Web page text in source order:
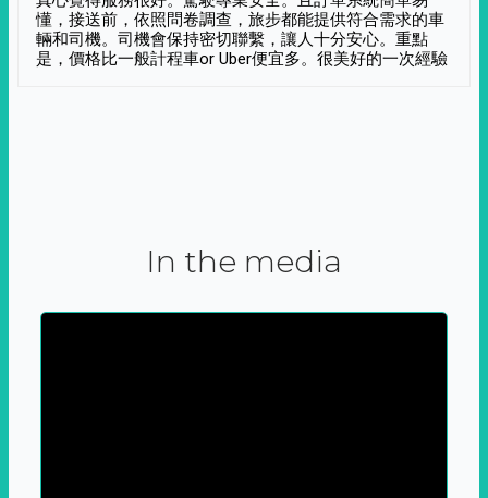
懂，接送前，依照問卷調查，旅步都能提供符合需求的車
輛和司機。司機會保持密切聯繫，讓人十分安心。重點
是，價格比一般計程車or Uber便宜多。很美好的一次經驗
In the media